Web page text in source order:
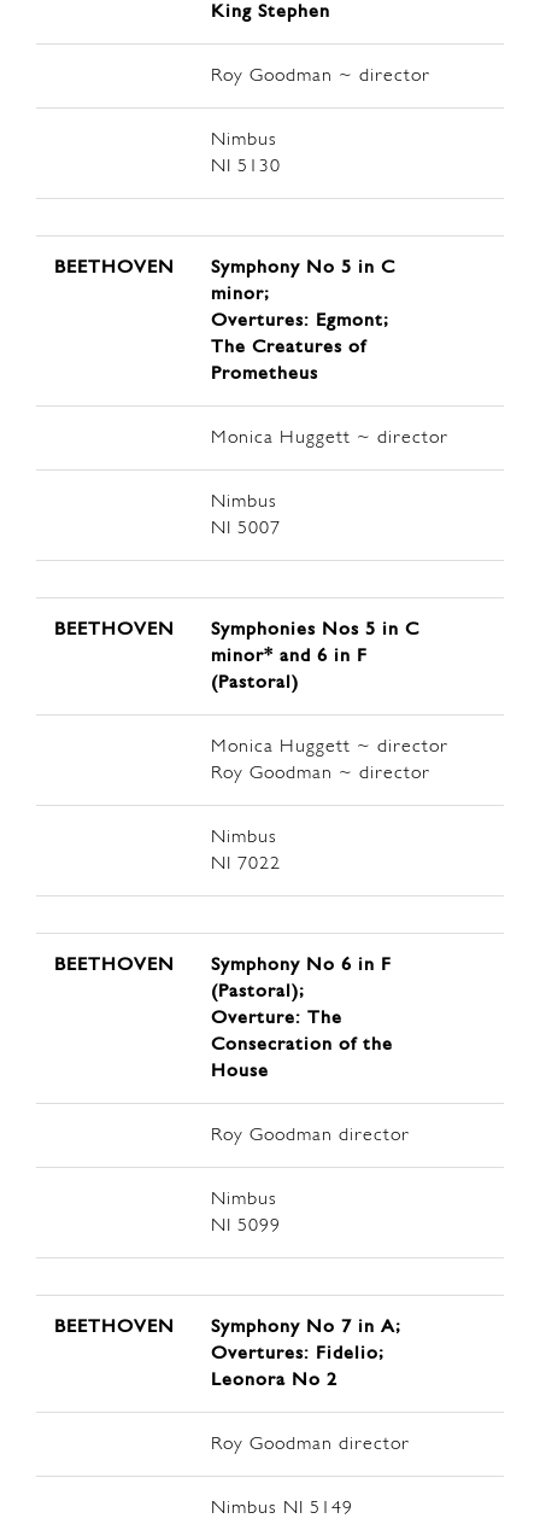
King Stephen
Roy Goodman ~ director
Nimbus
NI 5130
BEETHOVEN
Symphony No 5 in C
minor;
Overtures: Egmont;
The Creatures of
Prometheus
Monica Huggett ~ director
Nimbus
NI 5007
BEETHOVEN
Symphonies Nos 5 in C
minor* and 6 in F
(Pastoral)
Monica Huggett ~ director
Roy Goodman ~ director
Nimbus
NI 7022
BEETHOVEN
Symphony No 6 in F
(Pastoral);
Overture: The
Consecration of the
House
Roy Goodman director
Nimbus
NI 5099
BEETHOVEN
Symphony No 7 in A;
Overtures: Fidelio;
Leonora No 2
Roy Goodman director
Nimbus NI 5149